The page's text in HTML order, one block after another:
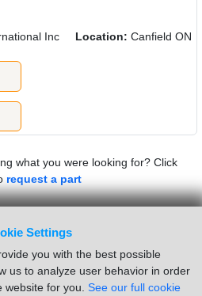
Settings
you with the best possible
us to analyze user behavior in order
for you. See our full cookie
Inc Location: Canfield ON
what you were looking for? Click
request a part
SUSPENSION
VEHICLE MISC